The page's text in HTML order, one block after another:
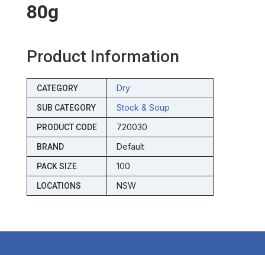
80g
Product Information
CATEGORY Dry
SUB CATEGORY Stock & Soup
PRODUCT CODE 720030
BRAND Default
PACK SIZE 100
LOCATIONS NSW